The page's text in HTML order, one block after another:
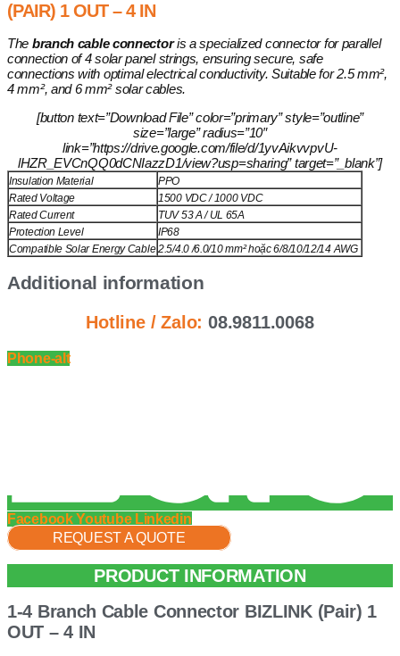
(PAIR) 1 OUT – 4 IN
The branch cable connectoris a specialized connector for parallel
connection of 4 solar panel strings, ensuring secure, safe
connections with optimal electrical conductivity. Suitable for 2.5 mm²,
4 mm², and 6 mm² solar cables.
[button text=”Download File” color=”primary” style=”outline”
size=”large” radius=”10″
link=”https://drive.google.com/file/d/1yvAikvvpvU-
lHZR_EVCnQQ0dCNIazzD1/view?usp=sharing” target=”_blank”]
Insulation Material
PPO
Rated Voltage
1500 VDC / 1000 VDC
Rated Current
TUV 53 A / UL 65A
Protection Level
IP68
Compatible Solar Energy Cable2.5/4.0 /6.0/10 mm² hoặc 6/8/10/12/14 AWG
Additional information
Hotline / Zalo:08.9811.0068
Phone-alt
Facebook Youtube Linkedin
REQUEST A QUOTE
PRODUCT INFORMATION
1-4 Branch Cable Connector BIZLINK (Pair) 1
OUT – 4 IN